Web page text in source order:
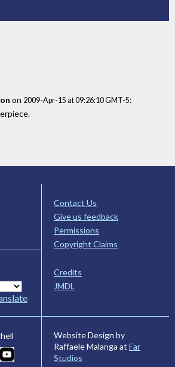
on 2009-Apr-15 at 09:26:10 GMT-5:
Contact Us
Give us feedback
Permissions
Copyright Claims
Credits
JMDL
Website Design by
Raffaele Malanga at Far
Studios